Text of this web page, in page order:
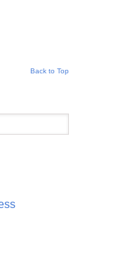
Back to Top